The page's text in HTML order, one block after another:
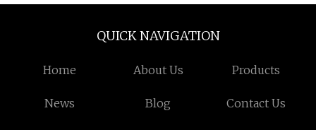
QUICK NAVIGATION
Home About Us Products
News Blog Contact Us